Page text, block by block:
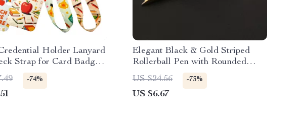
Holder Lanyard
Strap for Card Badge
-74%
Elegant Black & Gold Striped
Rollerball Pen with Rounded
Golden Trim
US $24.56 -73%
US $6.67